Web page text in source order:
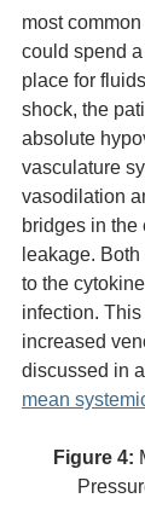
most
could spend
place for
shock, the
absolute
vasculature
vasodilation
bridges in
leakage.
to the
infection.
increased
discussed in
mean
Figure 4: